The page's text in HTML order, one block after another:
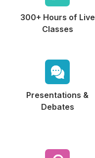
300+ Hours ofLive
Classes
Presentations &
Debates